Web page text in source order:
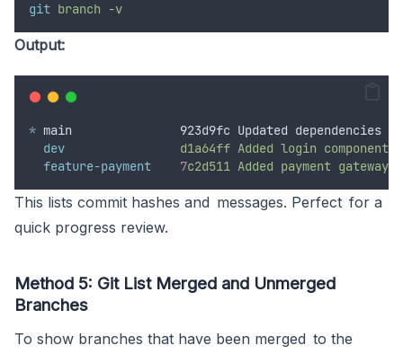
git branch -v
Output:
* main               923d9fc Updated dependencies
dev
d1a64ff Added login component
feature-payment
7c2d511 Added payment gateway
This lists commit hashes and messages. Perfect for a
quick progress review.
Method 5: Git List Merged and Unmerged
Branches
To show branches that have been merged to the